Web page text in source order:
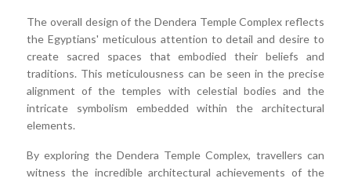
The overall design of the Dendera Temple Complex reflects
the Egyptians' meticulous attention to detail and desire to
create sacred spaces that embodied their beliefs and
traditions. This meticulousness can be seen in the precise
alignment of the temples with celestial bodies and the
intricate symbolism embedded within the architectural
elements.
By exploring the Dendera Temple Complex, travellers can
witness the incredible architectural achievements of the